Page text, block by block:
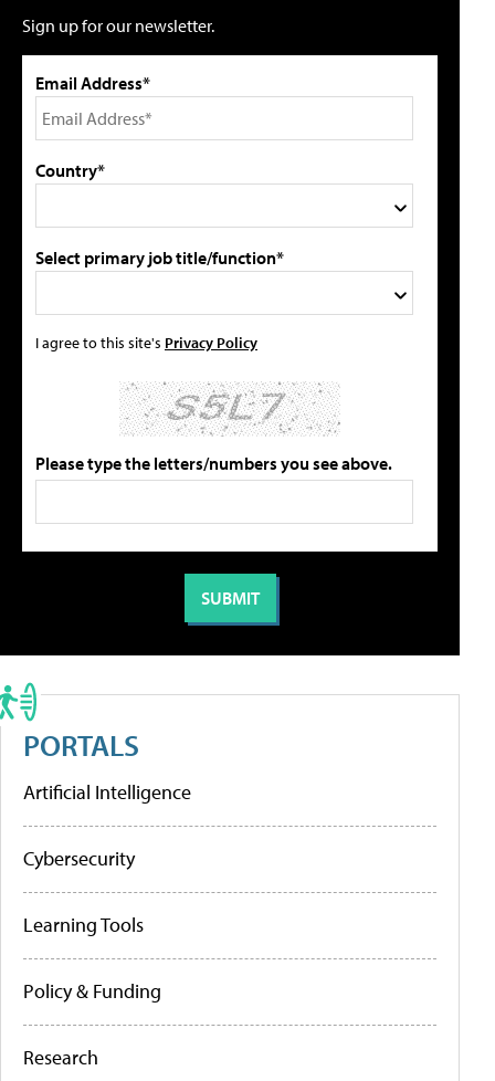
Sign up for our newsletter.
Email Address*
Country*
Select primary job title/function*
I agree to this site's Privacy Policy
Please type the letters/numbers you see above.
PORTALS
Artificial Intelligence
Cybersecurity
Learning Tools
Policy & Funding
Research